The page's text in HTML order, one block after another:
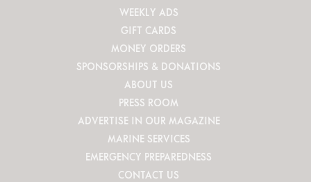
WEEKLY ADS
GIFT CARDS
MONEY ORDERS
SPONSORSHIPS & DONATIONS
ABOUT US
PRESS ROOM
ADVERTISE IN OUR MAGAZINE
MARINE SERVICES
EMERGENCY PREPAREDNESS
CONTACT US